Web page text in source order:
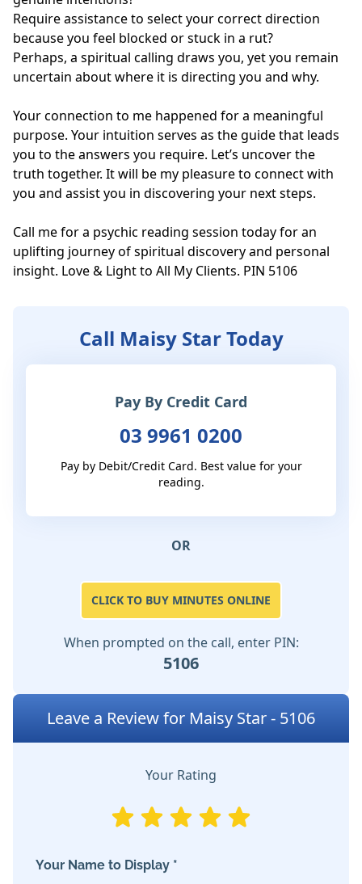
Require assistance to select your correct direction
because you feel blocked or stuck in a rut?
Perhaps, a spiritual calling draws you, yet you remain
uncertain about where it is directing you and why.
Your connection to me happened for a meaningful
purpose. Your intuition serves as the guide that leads
you to the answers you require. Let’s uncover the
truth together. It will be my pleasure to connect with
you and assist you in discovering your next steps.
Call me for a psychic reading session today for an
uplifting journey of spiritual discovery and personal
insight. Love & Light to All My Clients. PIN 5106
Call Maisy Star Today
Pay By Credit Card
03 9961 0200
Pay by Debit/Credit Card. Best value for your
reading.
OR
CLICK TO BUY MINUTES ONLINE
When prompted on the call, enter PIN:
5106
Leave a Review for Maisy Star - 5106
Your Rating
Your Name to Display *